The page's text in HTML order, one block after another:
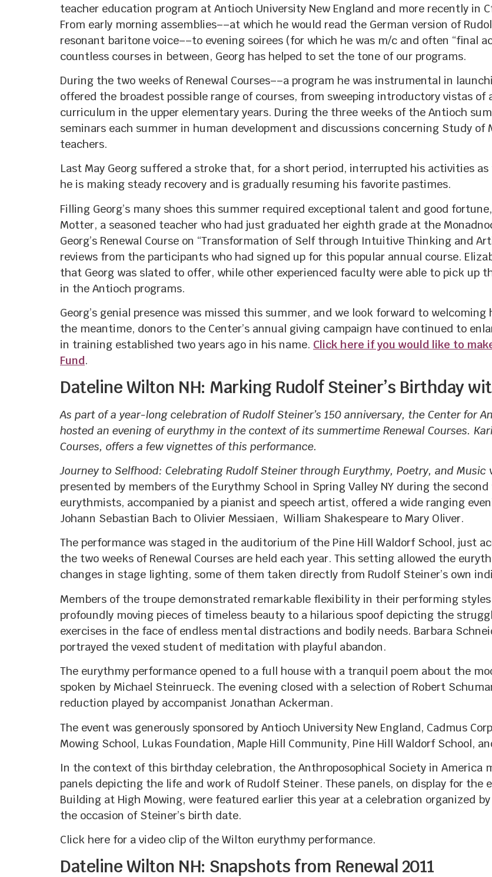
teacher education program at Antioch University New England and more recently in
From early morning assemblies––at which he would read the German version of
resonant baritone voice––to evening soirees (for which he was m/c and often “final
countless courses in between, Georg has helped to set the tone of our programs.
During the two weeks of Renewal Courses––a program he was instrumental in
offered the broadest possible range of courses, from sweeping introductory vistas
curriculum in the upper elementary years. During the three weeks of the Antioch
seminars each summer in human development and discussions concerning Study of
teachers.
Last May Georg suffered a stroke that, for a short period, interrupted his activities
he is making steady recovery and is gradually resuming his favorite pastimes.
Filling Georg’s many shoes this summer required exceptional talent and good
Motter, a seasoned teacher who had just graduated her eighth grade at the
Georg’s Renewal Course on “Transformation of Self through Intuitive Thinking and
reviews from the participants who had signed up for this popular annual course.
that Georg was slated to offer, while other experienced faculty were able to pick up
in the Antioch programs.
Georg’s genial presence was missed this summer, and we look forward to
the meantime, donors to the Center’s annual giving campaign have continued to
in training established two years ago in his name. Click here if you would like to
Fund.
Dateline Wilton NH: Marking Rudolf Steiner’s Birthday
As part of a year-long celebration of Rudolf Steiner’s 150 anniversary, the Center for
hosted an evening of eurythmy in the context of its summertime Renewal Courses.
Courses, offers a few vignettes of this performance.
Journey to Selfhood: Celebrating Rudolf Steiner through Eurythmy, Poetry, and Music
presented by members of the Eurythmy School in Spring Valley NY during the second
eurythmists, accompanied by a pianist and speech artist, offered a wide ranging
Johann Sebastian Bach to Olivier Messiaen, William Shakespeare to Mary Oliver.
The performance was staged in the auditorium of the Pine Hill Waldorf School, just
the two weeks of Renewal Courses are held each year. This setting allowed the
changes in stage lighting, some of them taken directly from Rudolf Steiner’s own
Members of the troupe demonstrated remarkable flexibility in their performing
profoundly moving pieces of timeless beauty to a hilarious spoof depicting the
exercises in the face of endless mental distractions and bodily needs. Barbara
portrayed the vexed student of meditation with playful abandon.
The eurythmy performance opened to a full house with a tranquil poem about the
spoken by Michael Steinrueck. The evening closed with a selection of Robert
reduction played by accompanist Jonathan Ackerman.
The event was generously sponsored by Antioch University New England, Cadmus
Mowing School, Lukas Foundation, Maple Hill Community, Pine Hill Waldorf School,
In the context of this birthday celebration, the Anthroposophical Society in America
panels depicting the life and work of Rudolf Steiner. These panels, on display for
Building at High Mowing, were featured earlier this year at a celebration organized
the occasion of Steiner’s birth date.
Click here for a video clip of the Wilton eurythmy performance.
Dateline Wilton NH: Snapshots from Renewal 2011